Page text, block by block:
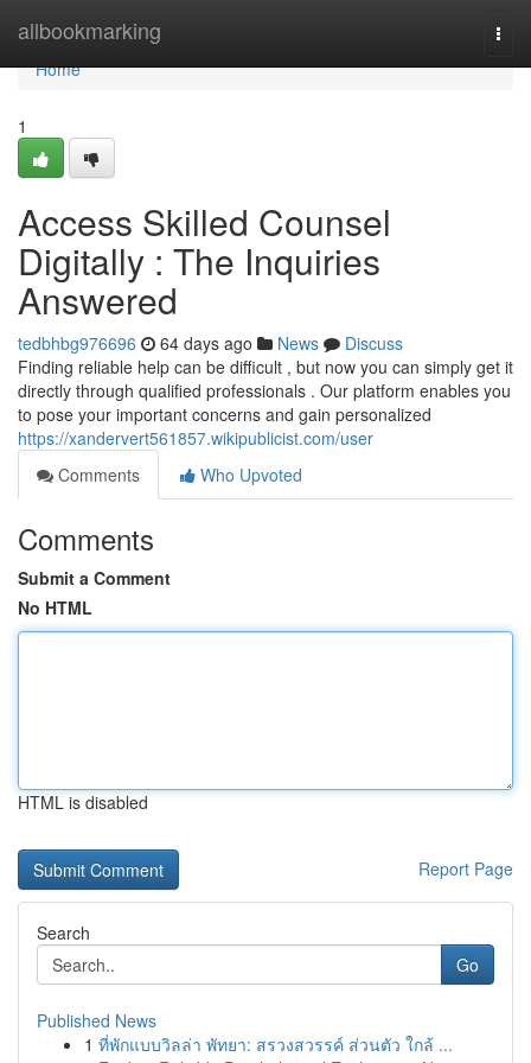
allbookmarking
Home
Home
1
Access Skilled Counsel
Digitally : The Inquiries
Answered
tedbhbg976696 64 days ago News
Discuss
Finding reliable help can be difficult , but now you can simply get it
directly through qualified professionals . Our platform enables you
to pose your important concerns and gain personalized
https://xandervert561857.wikipublicist.com/user
Comments
Who Upvoted
Comments
Submit a Comment
No HTML
HTML is disabled
Report Page
Search
Go
Published News
1 ที่พักแบบวิลล่า พัทยา: สรวงสวรรค์ ส่วนตัว ใกล้ ...